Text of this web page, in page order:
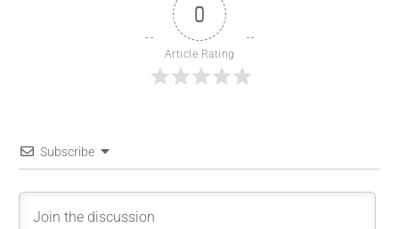
0
Article Rating
Subscribe